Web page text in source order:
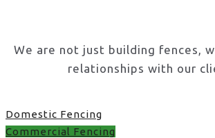
We are not just building fences,
relationships with our
Domestic Fencing
Commercial Fencing